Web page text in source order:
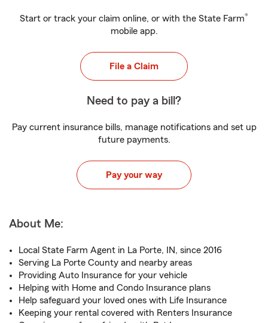
Start or track your claim online, or with the State Farm®
mobile app.
File a Claim
Need to pay a bill?
Pay current insurance bills, manage notifications and set up
future payments.
Pay your way
About Me:
Local State Farm Agent in La Porte, IN, since 2016
Serving La Porte County and nearby areas
Providing Auto Insurance for your vehicle
Helping with Home and Condo Insurance plans
Help safeguard your loved ones with Life Insurance
Keeping your rental covered with Renters Insurance